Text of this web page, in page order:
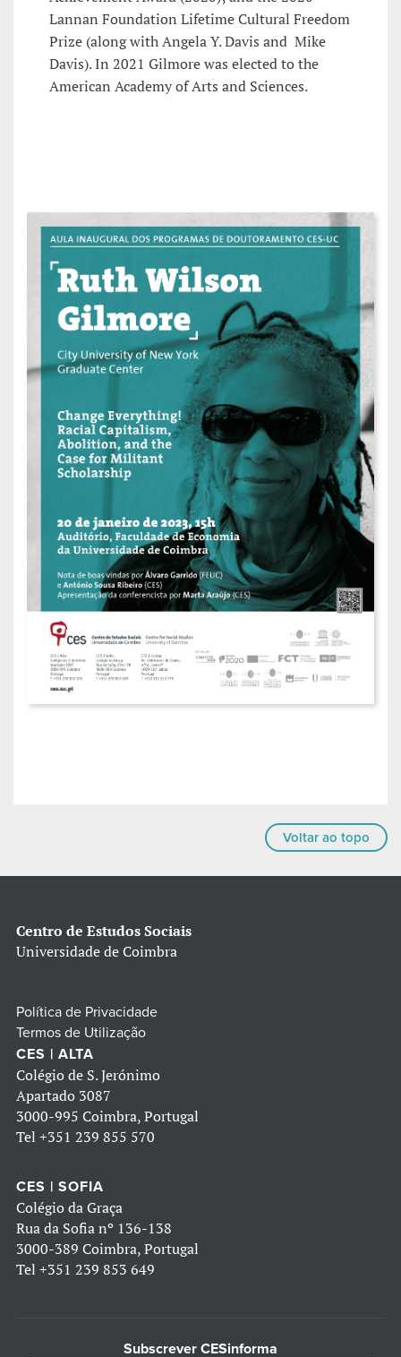
Lannan Foundation Lifetime Cultural Freedom
Prize (along with Angela Y. Davis and Mike
Davis). In 2021 Gilmore was elected to the
American Academy of Arts and Sciences.
Voltar ao topo
Centro de Estudos Sociais
Universidade de Coimbra
Política de Privacidade
Termos de Utilização
CES | ALTA
Colégio de S. Jerónimo
Apartado 3087
3000-995 Coimbra, Portugal
Tel +351 239 855 570
CES | SOFIA
Colégio da Graça
Rua da Sofia nº 136-138
3000-389 Coimbra, Portugal
Tel +351 239 853 649
Subscrever CESinforma